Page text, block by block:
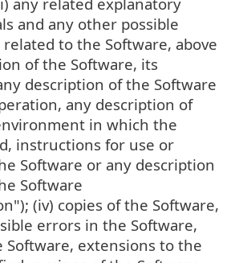
and any other possible
to the Software, above
of the Software, its
description of the Software
any description of
in which the
instructions for use or
Software or any description
Software
(iv) copies of the Software,
errors in the Software,
Software, extensions to the